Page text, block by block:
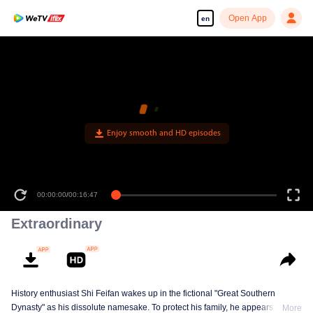
en Open App
Enjoy smooth and HD episodes
00:00:00/00:16:47
Extraordinary
History enthusiast Shi Feifan wakes up in the fictional "Great Southern
Dynasty" as his dissolute namesake. To protect his family, he appears to
More